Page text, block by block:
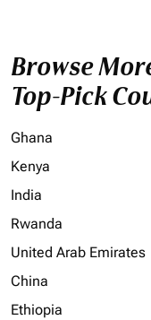
Browse
Top-Pick
Ghana
Kenya
India
Rwanda
United Arab Emirates
China
Ethiopia